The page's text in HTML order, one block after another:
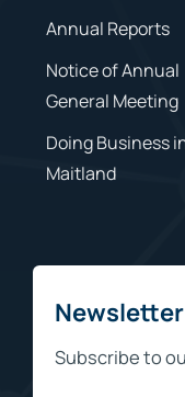
Annual Reports
Notice of Annual
General Meeting
Doing Business
Maitland
Newsletter
Subscribe to